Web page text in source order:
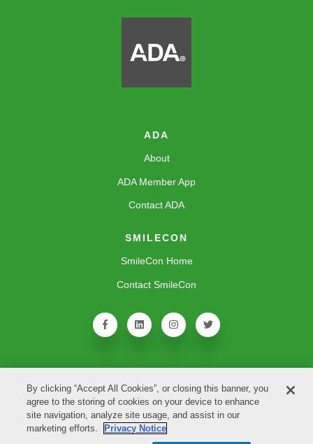
ADA
About
ADA Member App
Contact ADA
SMILECON
SmileCon Home
Contact SmileCon
Copyright © 2026 American Dental Association. All rights reserved.
By clicking “Accept All Cookies”, or closing this banner, you
agree to the storing of cookies on your device to enhance
site navigation, analyze site usage, and assist in our
marketing efforts.
Privacy Notice